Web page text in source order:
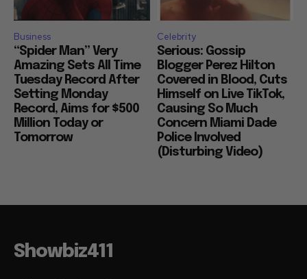
Business
“Spider Man” Very
Amazing Sets All Time
Tuesday Record After
Setting Monday
Record, Aims for $500
Million Today or
Tomorrow
Celebrity
Serious: Gossip
Blogger Perez Hilton
Covered in Blood, Cuts
Himself on Live TikTok,
Causing So Much
Concern Miami Dade
Police Involved
(Disturbing Video)
Showbiz411